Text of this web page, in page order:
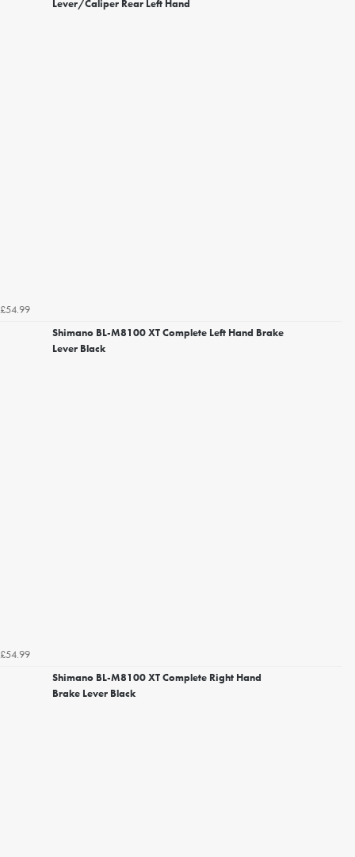
Lever/Caliper Rear Left Hand
£54.99
Shimano BL-M8100 XT Complete Left Hand Brake
Lever Black
£54.99
Shimano BL-M8100 XT Complete Right Hand
Brake Lever Black